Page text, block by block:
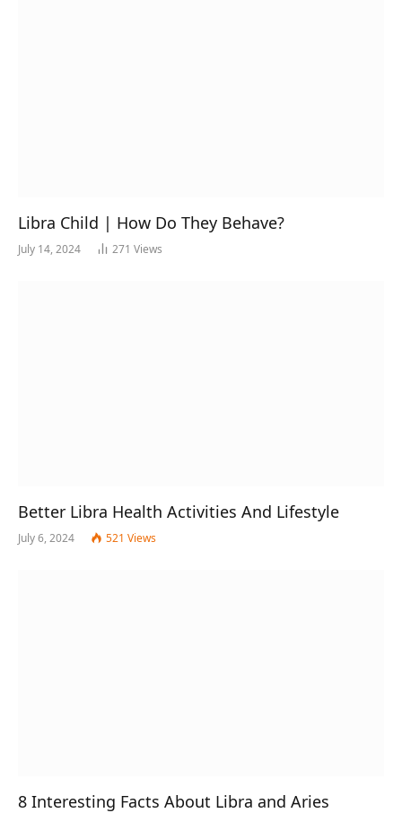
Libra Child | How Do They Behave?
July 14, 2024 271 Views
Better Libra Health Activities And Lifestyle
July 6, 2024 521 Views
8 Interesting Facts About Libra and Aries